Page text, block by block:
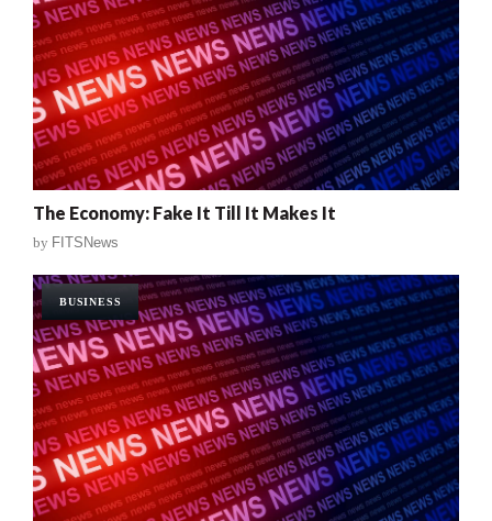
The Economy: Fake It Till It Makes It
by FITSNews
BUSINESS